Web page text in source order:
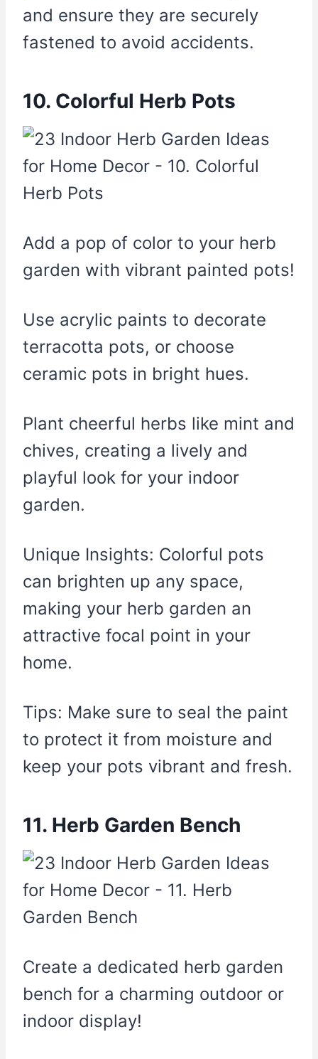
and ensure they are securely
fastened to avoid accidents.
10. Colorful Herb Pots
Add a pop of color to your herb
garden with vibrant painted pots!
Use acrylic paints to decorate
terracotta pots, or choose
ceramic pots in bright hues.
Plant cheerful herbs like mint and
chives, creating a lively and
playful look for your indoor
garden.
Unique Insights: Colorful pots
can brighten up any space,
making your herb garden an
attractive focal point in your
home.
Tips: Make sure to seal the paint
to protect it from moisture and
keep your pots vibrant and fresh.
11. Herb Garden Bench
Create a dedicated herb garden
bench for a charming outdoor or
indoor display!